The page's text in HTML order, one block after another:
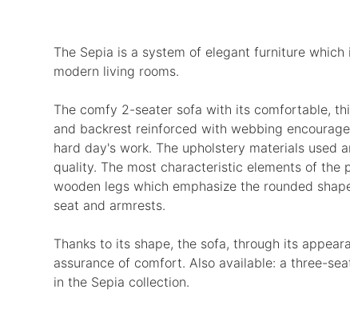
The Sepia is a system of elegant furniture which
modern living rooms.
The comfy 2-seater sofa with its comfortable,
and backrest reinforced with webbing
hard day's work. The upholstery materials used
quality. The most characteristic elements of the
wooden legs which emphasize the rounded
seat and armrests.
Thanks to its shape, the sofa, through its
assurance of comfort. Also available: a three-
in the Sepia collection.